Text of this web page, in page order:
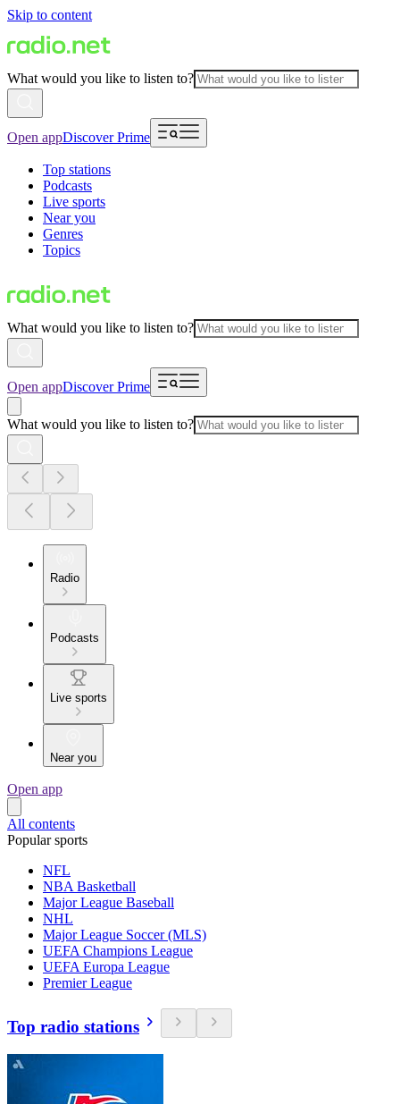
Skip to content
What would you like to listen to?
Open appDiscover Prime
Top stations
Podcasts
Live sports
Near you
Genres
Topics
What would you like to listen to?
Open appDiscover Prime
What would you like to listen to?
Radio
Podcasts
Live sports
Near you
Open app
All contents
Popular sports
NFL
NBA Basketball
Major League Baseball
NHL
Major League Soccer (MLS)
UEFA Champions League
UEFA Europa League
Premier League
Top radio stations